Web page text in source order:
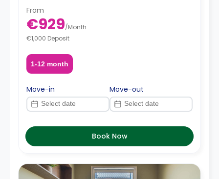
From
€929/Month
€1,000 Deposit
1-12 month
Move-in Move-out
Book Now